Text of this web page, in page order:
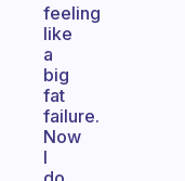
feeling
like
a
big
fat
failure.
Now
I